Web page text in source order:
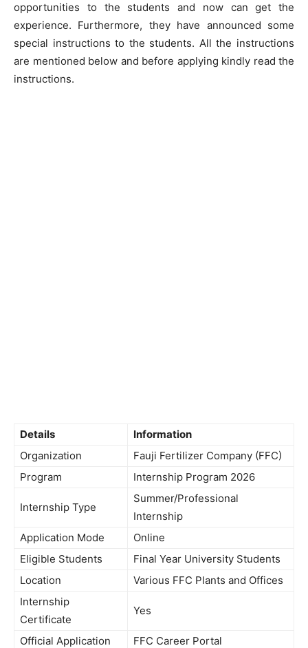
opportunities to the students and now can get the
experience. Furthermore, they have announced some
special instructions to the students. All the instructions
are mentioned below and before applying kindly read the
instructions.
Details
Information
Organization
Fauji Fertilizer Company (FFC)
Program
Internship Program 2026
Internship Type
Summer/Professional
Internship
Application Mode
Online
Eligible Students
Final Year University Students
Location
Various FFC Plants and Offices
Internship
Certificate
Yes
Official Application FFC Career Portal